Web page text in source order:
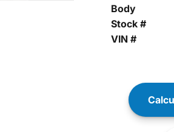
Body
Stock #
VIN #